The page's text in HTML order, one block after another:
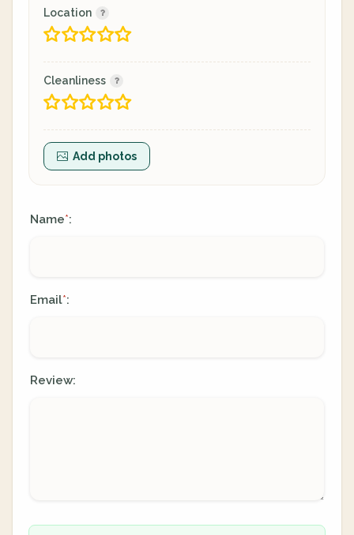
Location
Cleanliness
Add photos
Name*:
Email*:
Review: